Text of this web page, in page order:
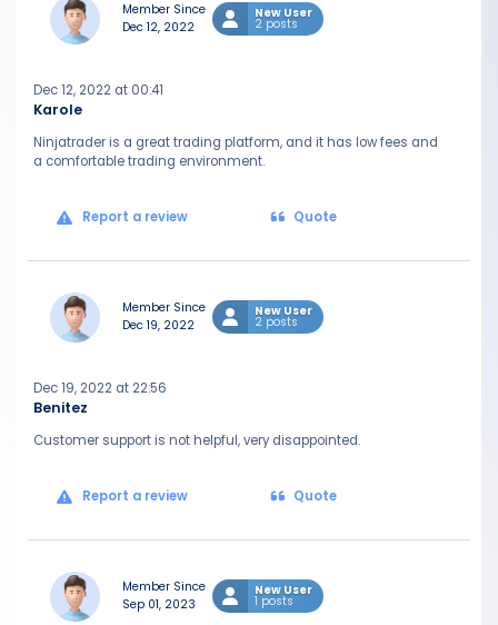
Member Since
Dec 12, 2022
New User
2 posts
Karole
Dec 12, 2022 at 00:41
Ninjatrader is a great trading platform, and it has low fees and
a comfortable trading environment.
Report a review Quote
Member Since
Dec 19, 2022
New User
2 posts
Benitez
Dec 19, 2022 at 22:56
Customer support is not helpful, very disappointed.
Report a review Quote
Member Since
Sep 01, 2023
New User
1 posts